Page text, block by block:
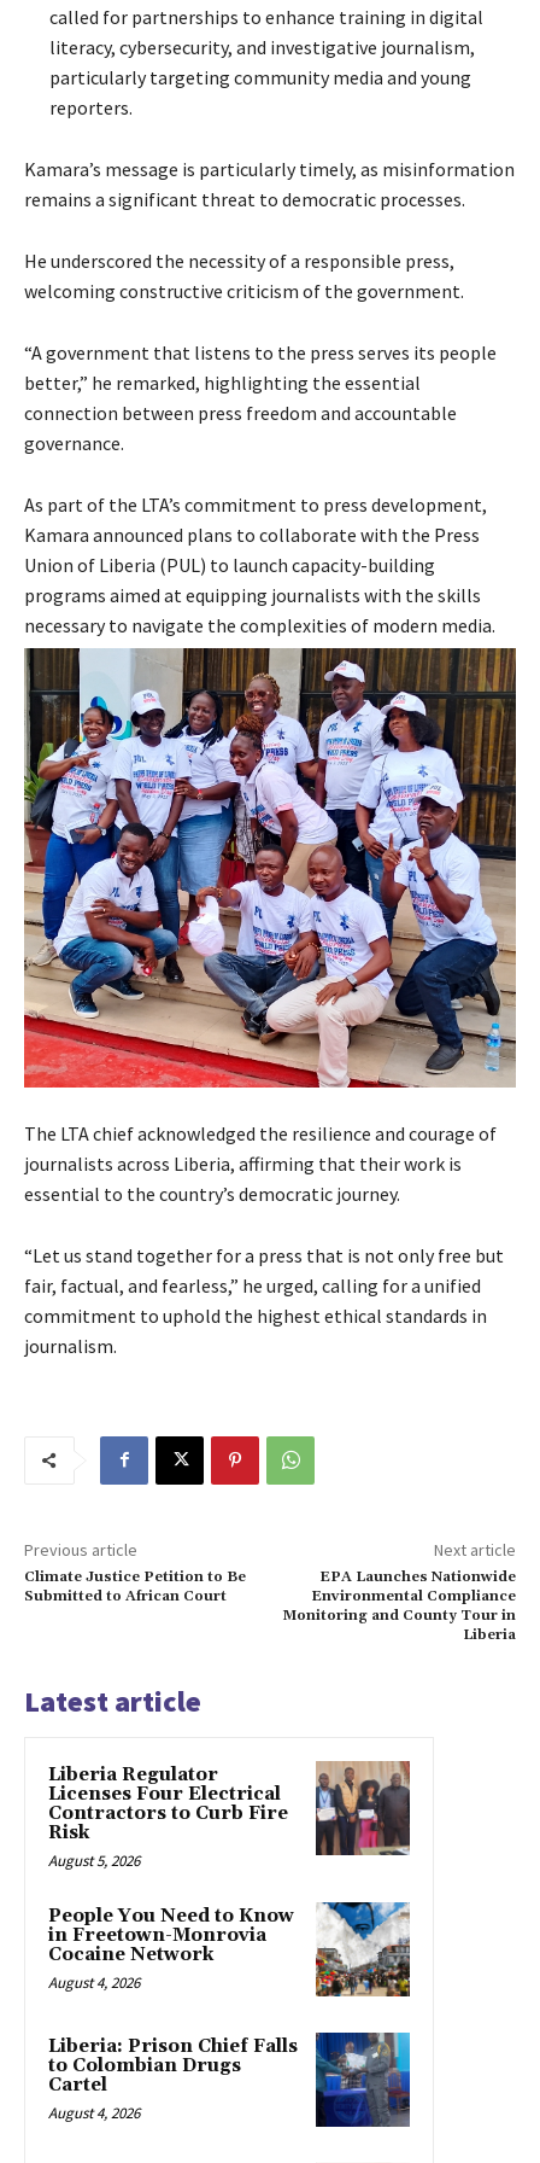
called for partnerships to enhance training in digital
literacy, cybersecurity, and investigative journalism,
particularly targeting community media and young
reporters.
Kamara’s message is particularly timely, as misinformation
remains a significant threat to democratic processes.
He underscored the necessity of a responsible press,
welcoming constructive criticism of the government.
“A government that listens to the press serves its people
better,” he remarked, highlighting the essential
connection between press freedom and accountable
governance.
As part of the LTA’s commitment to press development,
Kamara announced plans to collaborate with the Press
Union of Liberia (PUL) to launch capacity-building
programs aimed at equipping journalists with the skills
necessary to navigate the complexities of modern media.
The LTA chief acknowledged the resilience and courage of
journalists across Liberia, affirming that their work is
essential to the country’s democratic journey.
“Let us stand together for a press that is not only free but
fair, factual, and fearless,” he urged, calling for a unified
commitment to uphold the highest ethical standards in
journalism.
Previous article
Climate Justice Petition to Be
Submitted to African Court
Next article
EPA Launches Nationwide
Environmental Compliance
Monitoring and County Tour in
Liberia
Latest article
Liberia Regulator
Licenses Four Electrical
Contractors to Curb Fire
Risk
August 5, 2026
People You Need to Know
in Freetown-Monrovia
Cocaine Network
August 4, 2026
Liberia: Prison Chief Falls
to Colombian Drugs
Cartel
August 4, 2026